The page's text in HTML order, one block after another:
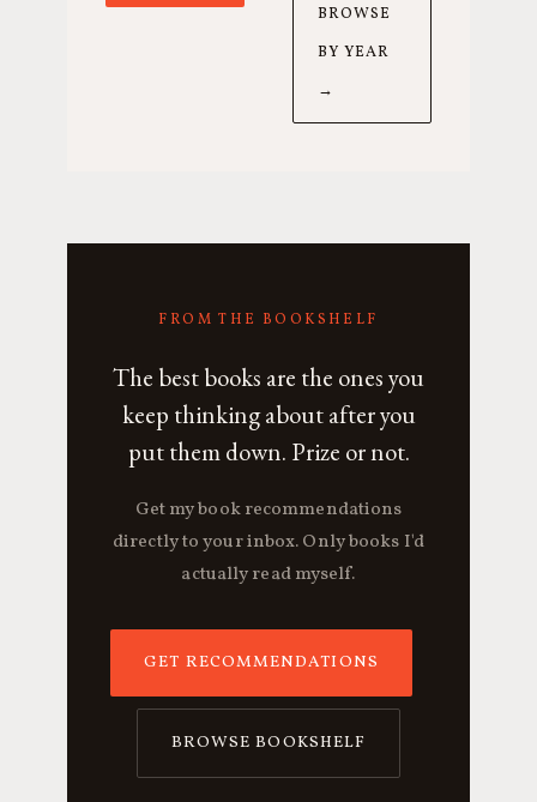
BROWSE
BY YEAR
→
FROM THE BOOKSHELF
The best books are the ones you
keep thinking about after you
put them down. Prize or not.
Get my book recommendations
directly to your inbox. Only books I'd
actually read myself.
GET RECOMMENDATIONS
BROWSE BOOKSHELF